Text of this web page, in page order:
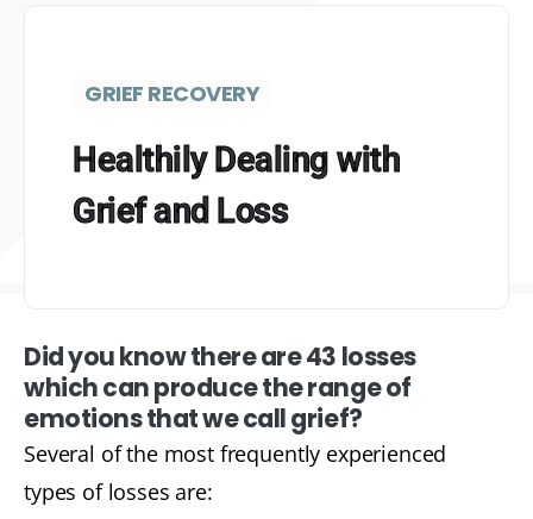
GRIEF RECOVERY
Healthily Dealing with
Grief and Loss
Did you know there are 43 losses
which can produce the range of
emotions that we call grief?
Several of the most frequently experienced
types of losses are: